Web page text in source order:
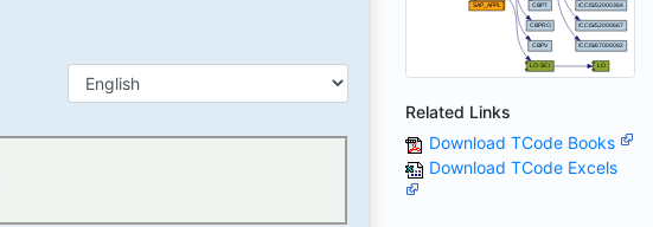
Related Links
Download TCode Books
Download TCode Excels